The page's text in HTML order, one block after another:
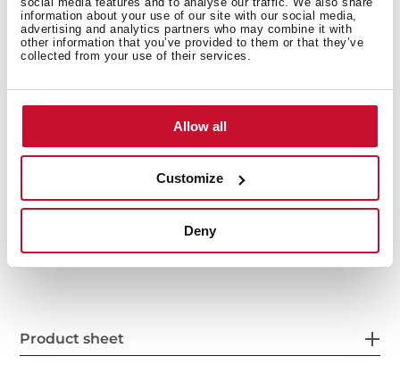
information about your use of our site with our social media,
advertising and analytics partners who may combine it with
other information that you’ve provided to them or that they’ve
collected from your use of their services.
Allow all
Customize
Deny
Interior measurements
Product sheet